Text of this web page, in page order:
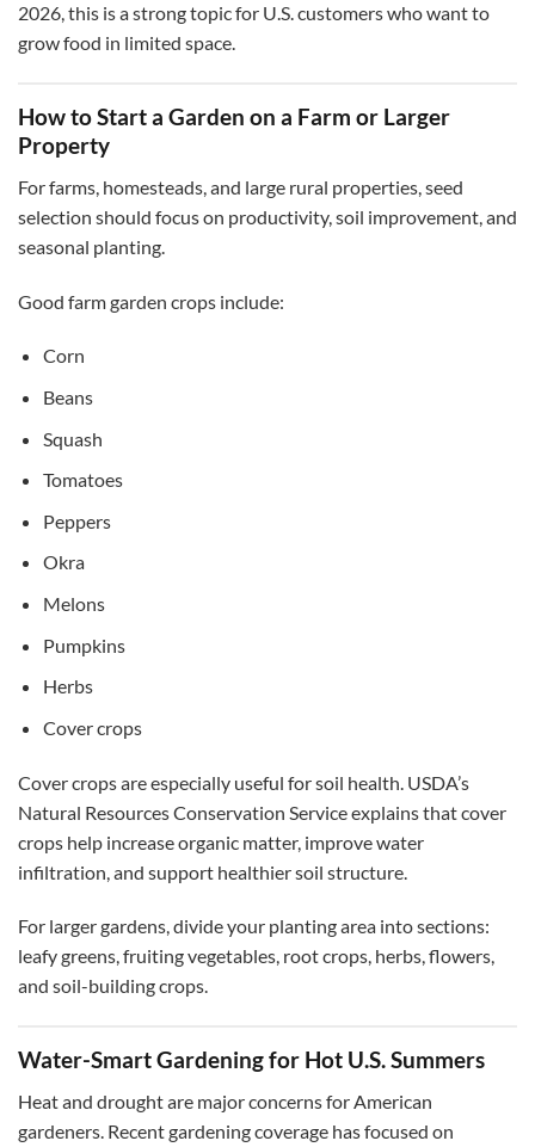
2026, this is a strong topic for U.S. customers who want to
grow food in limited space.
How to Start a Garden on a Farm or Larger
Property
For farms, homesteads, and large rural properties, seed
selection should focus on productivity, soil improvement, and
seasonal planting.
Good farm garden crops include:
Corn
Beans
Squash
Tomatoes
Peppers
Okra
Melons
Pumpkins
Herbs
Cover crops
Cover crops are especially useful for soil health. USDA’s
Natural Resources Conservation Service explains that cover
crops help increase organic matter, improve water
infiltration, and support healthier soil structure.
For larger gardens, divide your planting area into sections:
leafy greens, fruiting vegetables, root crops, herbs, flowers,
and soil-building crops.
Water-Smart Gardening for Hot U.S. Summers
Heat and drought are major concerns for American
gardeners. Recent gardening coverage has focused on